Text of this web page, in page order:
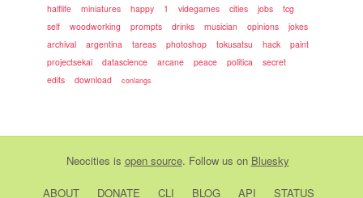
halflife
miniatures happy 1 videgames cities jobs
tcg
self
woodworking prompts drinks musician opinions
jokes
archival
argentina tareas photoshop tokusatsu hack
paint
projectsekai
datascience arcane peace politica
secret
edits
download conlangs
Neocities is open source. Follow us on Bluesky
ABOUT DONATE CLI BLOG API STATUS